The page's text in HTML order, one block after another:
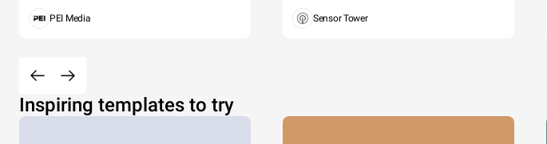
PEI Media Sensor Tower
Inspiring templates to try